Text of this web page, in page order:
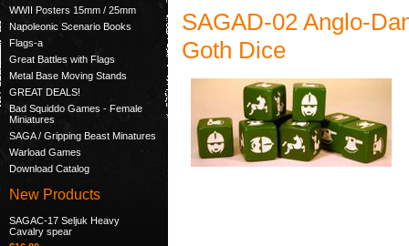
WWII Posters 15mm / 25mm
Napoleonic Scenario Books
Flags-a
Great Battles with Flags
Metal Base Moving Stands
GREAT DEALS!
Bad Squiddo Games - Female
Miniatures
SAGA / Gripping Beast Minatures
Warload Games
Download Catalog
New Products
SAGAC-17 Seljuk Heavy
Cavalry spear
SAGAD-02 Anglo-
Goth Dice